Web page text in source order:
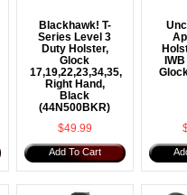
Blackhawk! T-
Series Level 3
Duty Holster,
Glock
17,19,22,23,34,35,
Right Hand,
Black
(44N500BKR)
$49.99
Add To Cart